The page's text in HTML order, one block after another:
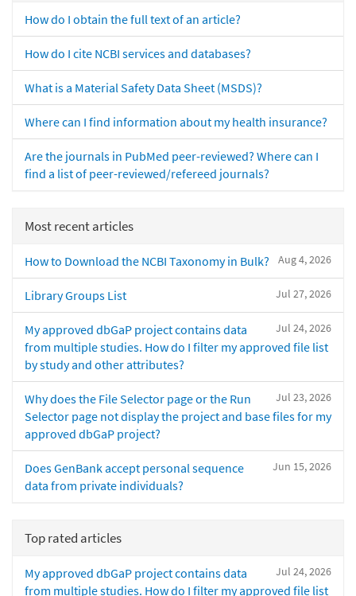
How do I obtain the full text of an article?
How do I cite NCBI services and databases?
What is a Material Safety Data Sheet (MSDS)?
Where can I find information about my health insurance?
Are the journals in PubMed peer-reviewed? Where can I
find a list of peer-reviewed/refereed journals?
Most recent articles
Aug 4, 2026
How to Download the NCBI Taxonomy in Bulk?
Jul 27, 2026
Library Groups List
Jul 24, 2026
My approved dbGaP project contains data
from multiple studies. How do I filter my approved file list
by study and other attributes?
Jul 23, 2026
Why does the File Selector page or the Run
Selector page not display the project and base files for my
approved dbGaP project?
Jun 15, 2026
Does GenBank accept personal sequence
data from private individuals?
Top rated articles
Jul 24, 2026
My approved dbGaP project contains data
from multiple studies. How do I filter my approved file list